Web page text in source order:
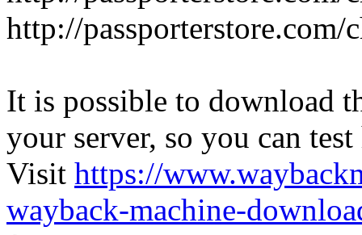
http://
It is possible to download
your server, so you can
Visit https://
wayback-machine-